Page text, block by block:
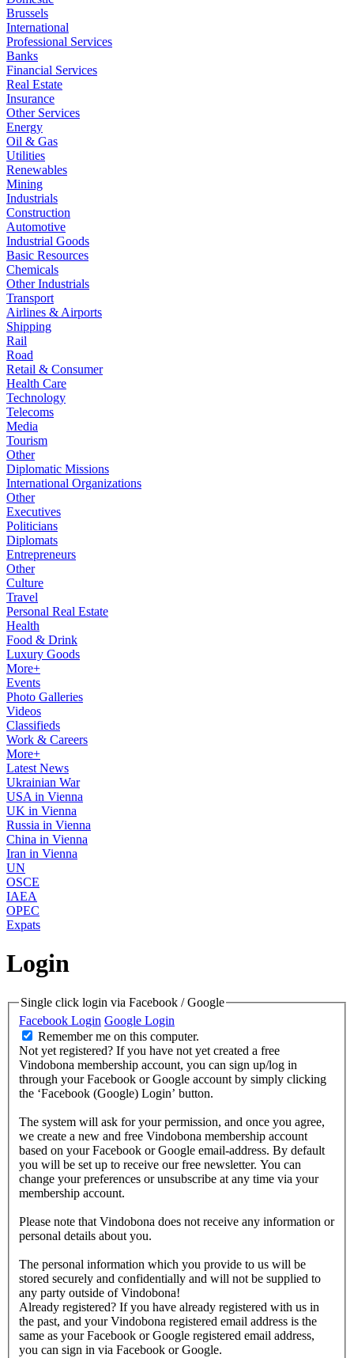
Brussels
International
Professional Services
Banks
Financial Services
Real Estate
Insurance
Other Services
Energy
Oil & Gas
Utilities
Renewables
Mining
Industrials
Construction
Automotive
Industrial Goods
Basic Resources
Chemicals
Other Industrials
Transport
Airlines & Airports
Shipping
Rail
Road
Retail & Consumer
Health Care
Technology
Telecoms
Media
Tourism
Other
Diplomatic Missions
International Organizations
Other
Executives
Politicians
Diplomats
Entrepreneurs
Other
Culture
Travel
Personal Real Estate
Health
Food & Drink
Luxury Goods
More+
Events
Photo Galleries
Videos
Classifieds
Work & Careers
More+
Latest News
Ukrainian War
USA in Vienna
UK in Vienna
Russia in Vienna
China in Vienna
Iran in Vienna
UN
OSCE
IAEA
OPEC
Expats
Login
Single click login via Facebook / Google
Facebook Login Google Login
Remember me on this computer.
Not yet registered? If you have not yet created a free
Vindobona membership account, you can sign up/log in
through your Facebook or Google account by simply clicking
the ‘Facebook (Google) Login’ button.
The system will ask for your permission, and once you agree,
we create a new and free Vindobona membership account
based on your Facebook or Google email-address. By default
you will be set up to receive our free newsletter. You can
change your preferences or unsubscribe at any time via your
membership account.
Please note that Vindobona does not receive any information or
personal details about you.
The personal information which you provide to us will be
stored securely and confidentially and will not be supplied to
any party outside of Vindobona!
Already registered? If you have already registered with us in
the past, and your Vindobona registered email address is the
same as your Facebook or Google registered email address,
you can sign in via Facebook or Google.